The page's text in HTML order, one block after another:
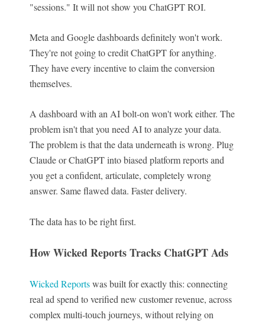
"sessions." It will not show you ChatGPT ROI.
Meta and Google dashboards definitely won't work.
They're not going to credit ChatGPT for anything.
They have every incentive to claim the conversion
themselves.
A dashboard with an AI bolt-on won't work either. The
problem isn't that you need AI to analyze your data.
The problem is that the data underneath is wrong. Plug
Claude or ChatGPT into biased platform reports and
you get a confident, articulate, completely wrong
answer. Same flawed data. Faster delivery.
The data has to be right first.
How Wicked Reports Tracks ChatGPT Ads
Wicked Reportswas built for exactly this: connecting
real ad spend to verified new customer revenue, across
complex multi-touch journeys, without relying on